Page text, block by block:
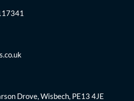
Drove, Wisbech, PE13 4JE